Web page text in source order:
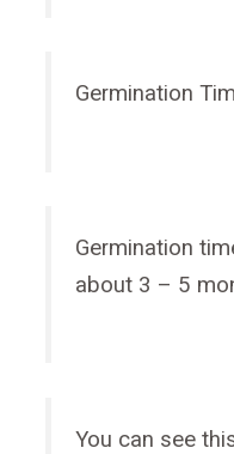
Germination
Germination
about 3 – 5
You can see